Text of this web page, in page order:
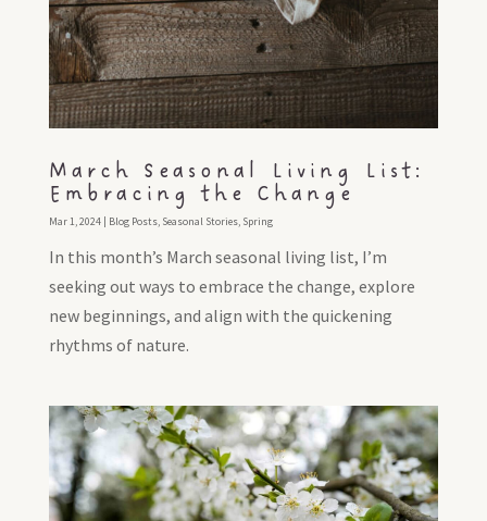
March Seasonal Living List:
Embracing the Change
Mar 1, 2024| Blog Posts, Seasonal Stories, Spring
In this month’s March seasonal living list, I’m
seeking out ways to embrace the change, explore
new beginnings, and align with the quickening
rhythms of nature.